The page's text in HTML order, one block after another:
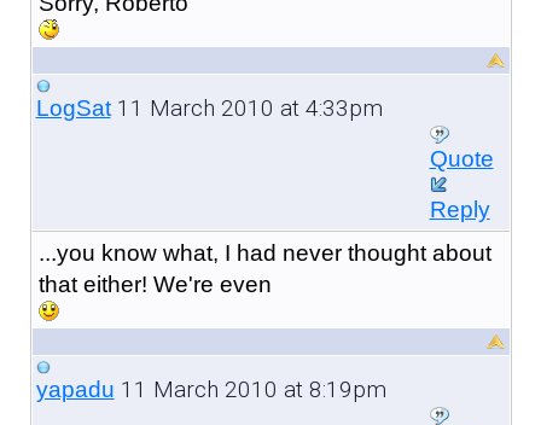
LogSat11 March 2010 at 4:33pm
Quote
Reply
...you know what, I had never thought about
that either! We're even
yapadu 11 March 2010 at 8:19pm